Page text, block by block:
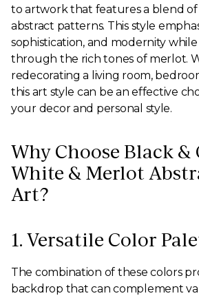
to artwork that features a blend of
abstract patterns. This style
sophistication, and modernity
through the rich tones of merlot.
redecorating a living room,
this art style can be an effective
your decor and personal style.
Why Choose Black &
White & Merlot
Art?
1. Versatile Color
The combination of these colors
backdrop that can complement